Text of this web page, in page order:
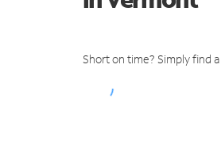
Short on time? Simply find